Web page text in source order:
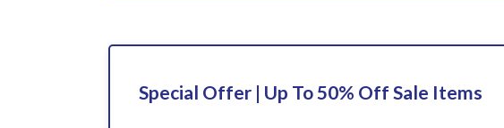
Special Offer | Up To 50% Off Sale Items